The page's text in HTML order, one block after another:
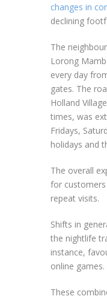
changes in
declining
The
Lorong
every day
gates. The
Holland
times, was
Fridays,
holidays and
The overall
for
repeat visits.
Shifts in
the nightlife
instance,
online games.
These